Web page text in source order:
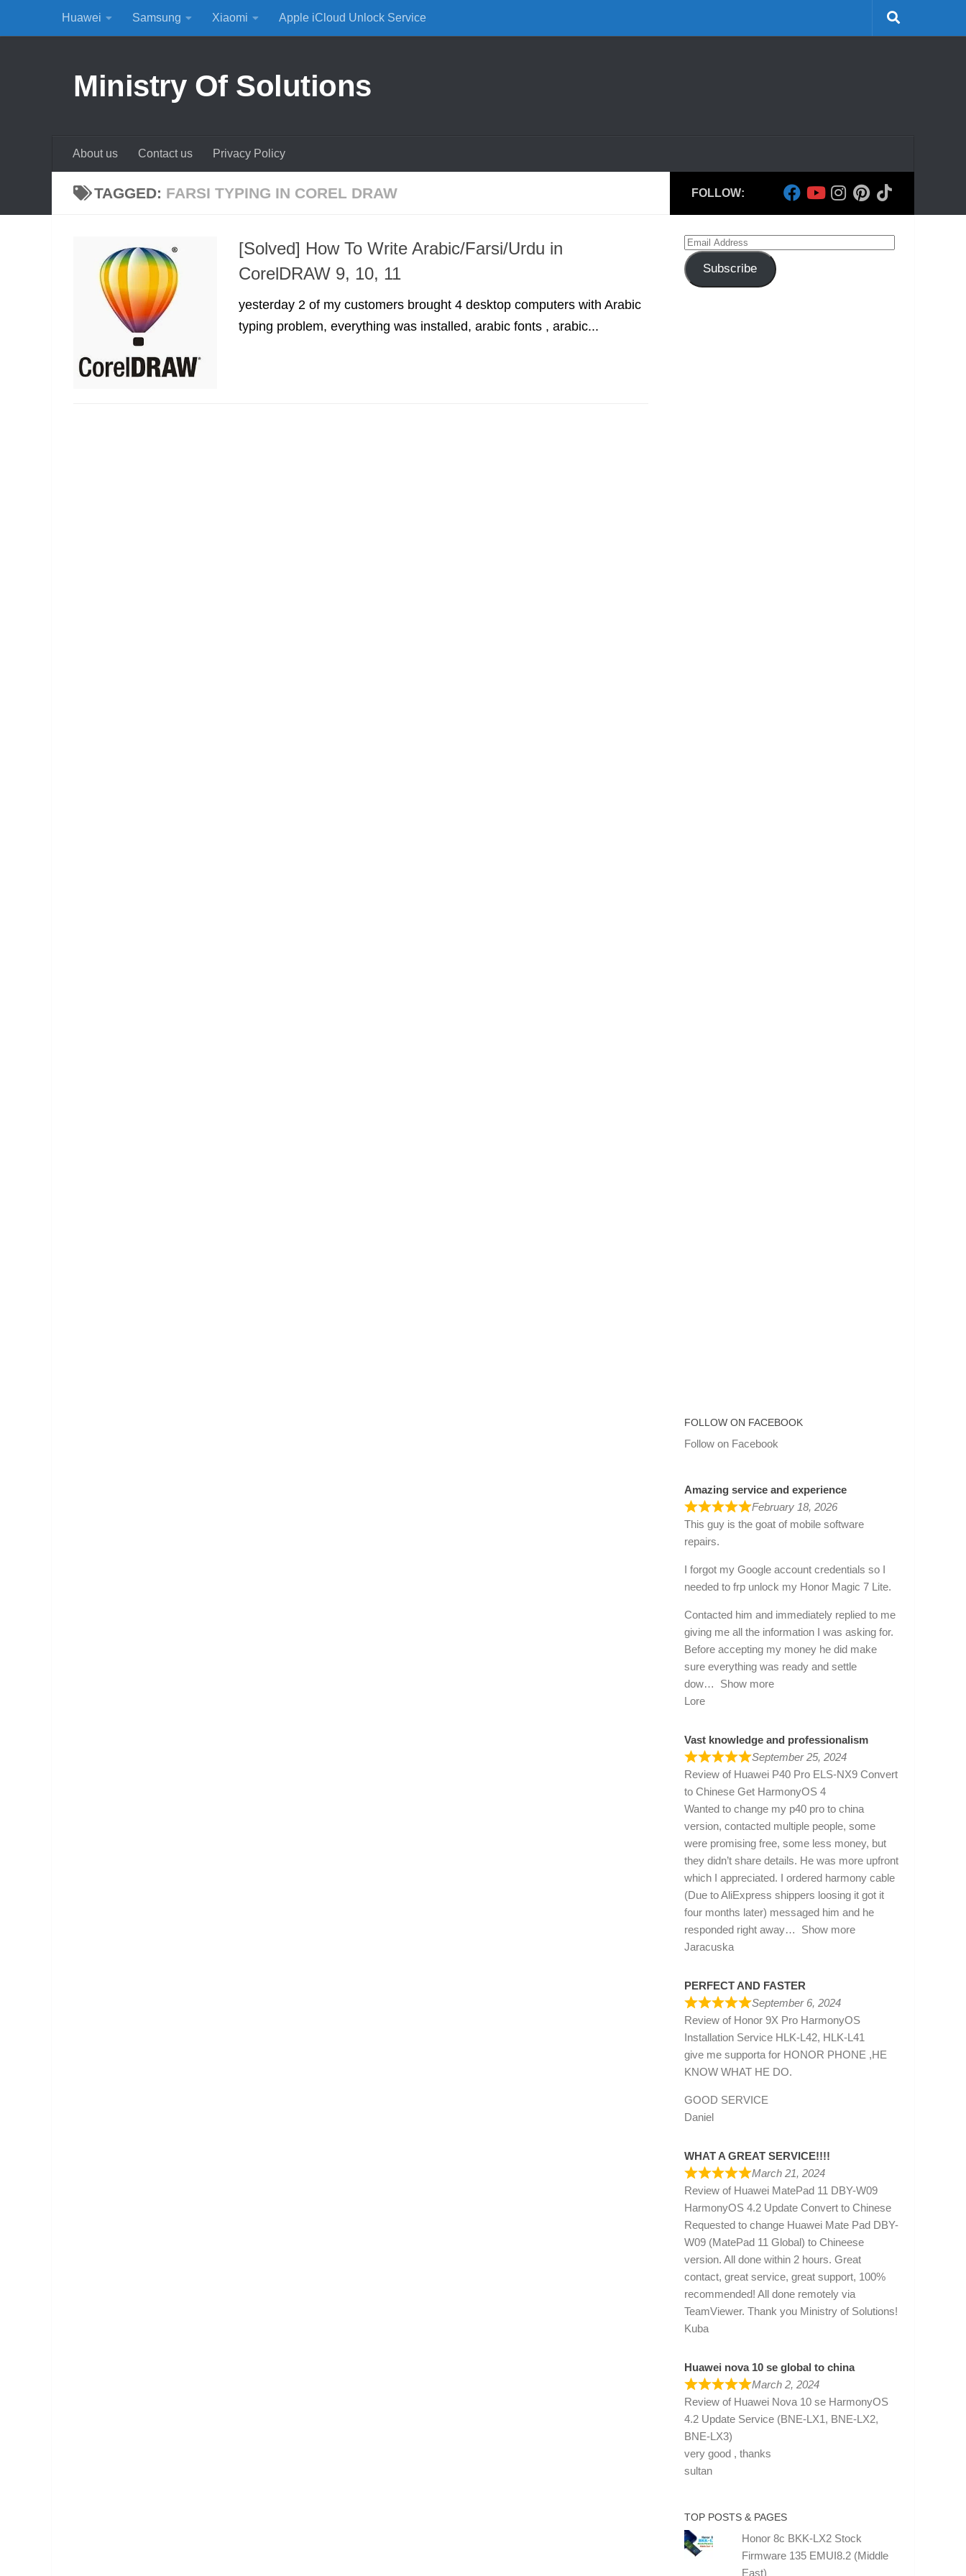
Skip to content
Huawei Samsung Xiaomi Apple iCloud Unlock Service
Ministry Of Solutions
About us Contact us Privacy Policy
TAGGED: FARSI TYPING IN COREL DRAW
[Solved] How To Write Arabic/Farsi/Urdu in
CorelDRAW 9, 10, 11
yesterday 2 of my customers brought 4 desktop computers with Arabic
typing problem, everything was installed, arabic fonts , arabic...
FOLLOW:
Email
Address
Subscribe
FOLLOW ON FACEBOOK
Follow on Facebook
Amazing service and experience
February 18, 2026
This guy is the goat of mobile software
repairs.
I forgot my Google account credentials so I
needed to frp unlock my Honor Magic 7 Lite.
Contacted him and immediately replied to me
giving me all the information I was asking for.
Before accepting my money he did make
sure everything was ready and settle
dow
Show more
Lore
Vast knowledge and professionalism
September 25, 2024
Review of Huawei P40 Pro ELS-NX9 Convert
to Chinese Get HarmonyOS 4
Wanted to change my p40 pro to china
version, contacted multiple people, some
were promising free, some less money, but
they didn’t share details. He was more upfront
which I appreciated. I ordered harmony cable
(Due to AliExpress shippers loosing it got it
four months later) messaged him and he
responded right away
Show more
Jaracuska
PERFECT AND FASTER
September 6, 2024
Review of Honor 9X Pro HarmonyOS
Installation Service HLK-L42, HLK-L41
give me supporta for HONOR PHONE ,HE
KNOW WHAT HE DO.
GOOD SERVICE
Daniel
WHAT A GREAT SERVICE!!!!
March 21, 2024
Review of Huawei MatePad 11 DBY-W09
HarmonyOS 4.2 Update Convert to Chinese
Requested to change Huawei Mate Pad DBY-
W09 (MatePad 11 Global) to Chineese
version. All done within 2 hours. Great
contact, great service, great support, 100%
recommended! All done remotely via
TeamViewer. Thank you Ministry of Solutions!
Kuba
Huawei nova 10 se global to china
March 2, 2024
Review of Huawei Nova 10 se HarmonyOS
4.2 Update Service (BNE-LX1, BNE-LX2,
BNE-LX3)
very good , thanks
sultan
TOP POSTS & PAGES
Honor 8c BKK-LX2 Stock
Firmware 135 EMUI8.2 (Middle
East)